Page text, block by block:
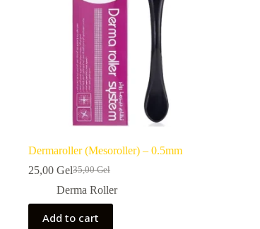
Dermaroller (Mesoroller) – 0.5mm
35,00Gel
Original
price
35,00 ₾.
25,00 GelCurrent
price
25,00 ₾.
Derma Roller
Add to cart